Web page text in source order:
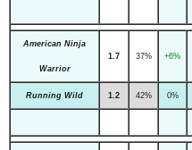
American Ninja
Warrior
1.7 37% +6%
Running Wild 1.2 42% 0%